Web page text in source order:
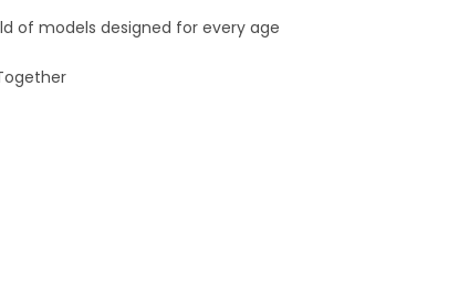
of models designed for every age